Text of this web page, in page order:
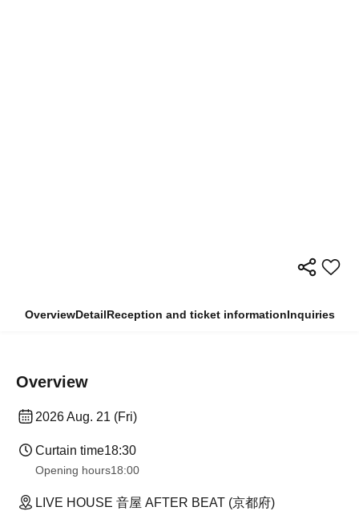
OverviewDetailReception and ticket informationInquiries
Overview
2026 Aug. 21 (Fri)
Curtain time18:30
Opening hours18:00
LIVE HOUSE 音屋 AFTER BEAT (京都府)